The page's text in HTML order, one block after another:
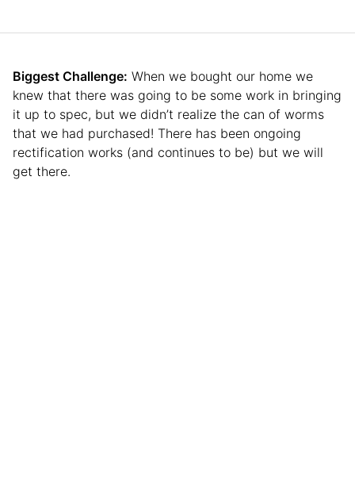
Biggest Challenge: When we bought our home we
knew that there was going to be some work in bringing
it up to spec, but we didn’t realize the can of worms
that we had purchased! There has been ongoing
rectification works (and continues to be) but we will
get there.